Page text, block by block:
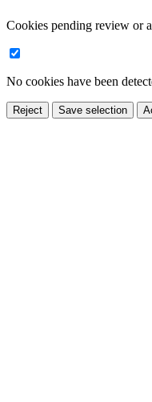
Cookies pending review or
No cookies have been
Reject Save selection